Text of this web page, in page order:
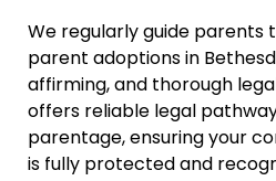
We regularly guide parents
parent adoptions in
affirming, and thorough
offers reliable legal
parentage, ensuring your
is fully protected and